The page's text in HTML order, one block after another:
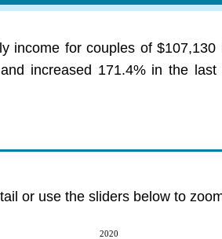
income for couples of
increased 171.4% in the
or use the sliders below to
2020